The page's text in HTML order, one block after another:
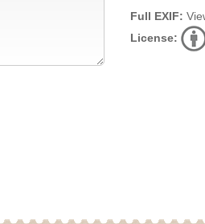
Full EXIF:
License: